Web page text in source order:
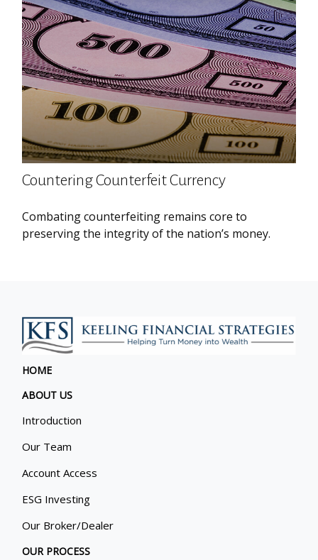
Countering Counterfeit Currency
Combating counterfeiting remains core to
preserving the integrity of the nation’s money.
HOME
ABOUT US
Introduction
Our Team
Account Access
ESG Investing
Our Broker/Dealer
OUR PROCESS